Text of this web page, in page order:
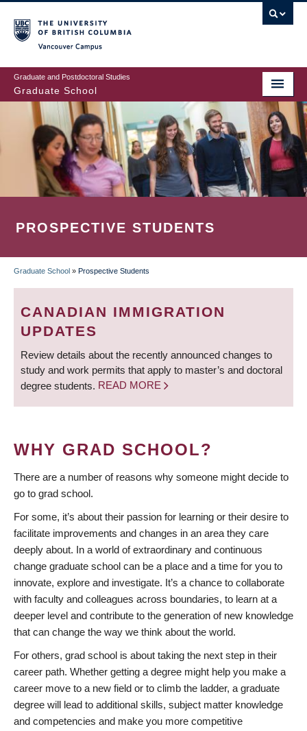
to
main
content
Graduate and Postdoctoral Studies
Graduate School
PROSPECTIVE STUDENTS
BREADCRUMB
Graduate School » Prospective Students
CANADIAN IMMIGRATION
UPDATES
Review details about the recently announced changes to
study and work permits that apply to master’s and doctoral
degree students. READ MORE
WHY GRAD SCHOOL?
There are a number of reasons why someone might decide to
go to grad school.
For some, it’s about their passion for learning or their desire to
facilitate improvements and changes in an area they care
deeply about. In a world of extraordinary and continuous
change graduate school can be a place and a time for you to
innovate, explore and investigate. It’s a chance to collaborate
with faculty and colleagues across boundaries, to learn at a
deeper level and contribute to the generation of new knowledge
that can change the way we think about the world.
For others, grad school is about taking the next step in their
career path. Whether getting a degree might help you make a
career move to a new field or to climb the ladder, a graduate
degree will lead to additional skills, subject matter knowledge
and competencies and make you more competitive